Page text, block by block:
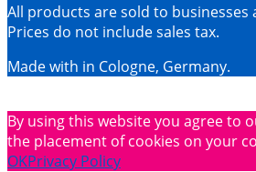
All products are sold to
Prices do not include sales tax.
Made with in Cologne, Germany.
By using this website you agree to
the placement of cookies on your
OKPrivacy Policy